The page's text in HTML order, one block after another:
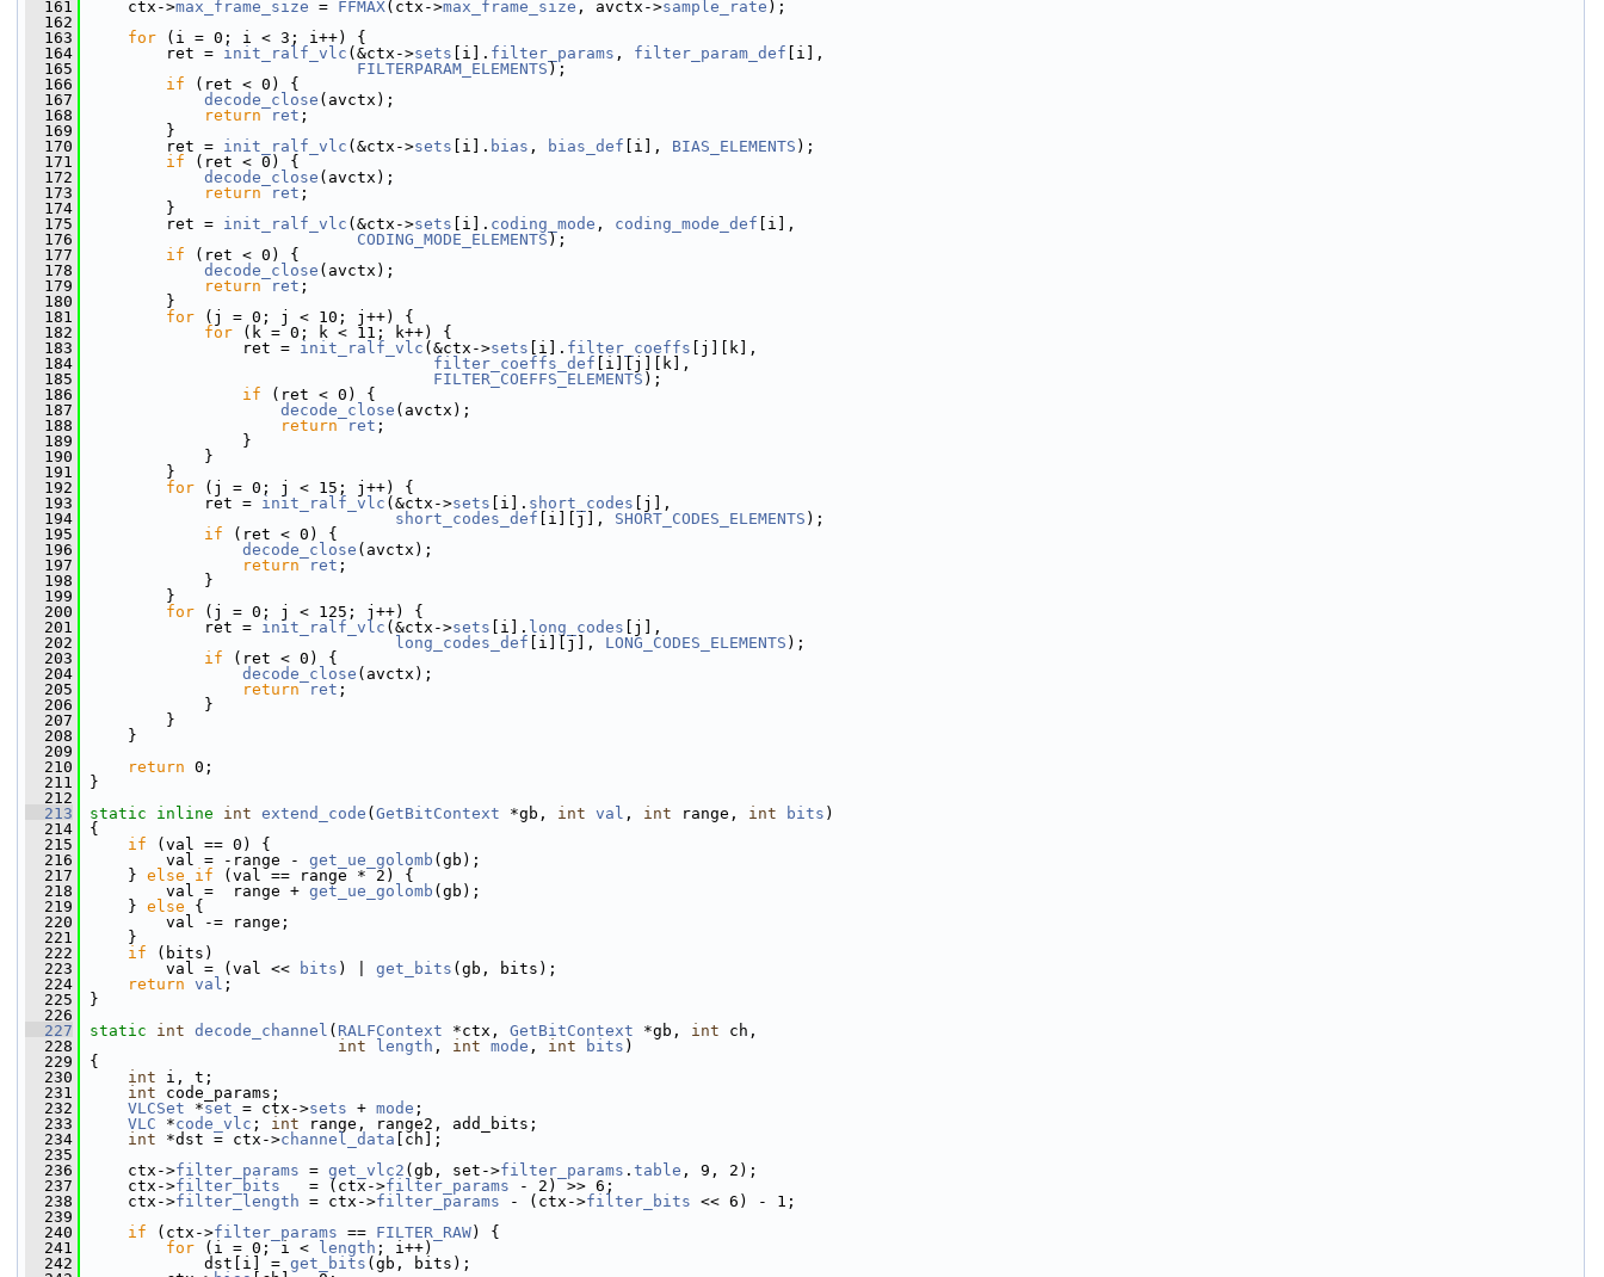
  161
ctx->max_frame_size = FFMAX(ctx->max_frame_size , avctx->sample_rate );
  162
  163
for (i = 0; i < 3; i++) {
  164
ret = init_ralf_vlc (&ctx->sets [i]. filter_params , filter_param_def [i],
  165
FILTERPARAM_ELEMENTS );
  166
if (ret < 0) {
  167
decode_close (avctx);
  168
return ret ;
  169
}
  170
ret = init_ralf_vlc (&ctx->sets [i]. bias , bias_def [i], BIAS_ELEMENTS );
  171
if (ret < 0) {
  172
decode_close (avctx);
  173
return ret ;
  174
}
  175
ret = init_ralf_vlc (&ctx->sets [i]. coding_mode , coding_mode_def [i],
  176
CODING_MODE_ELEMENTS );
  177
if (ret < 0) {
  178
decode_close (avctx);
  179
return ret ;
  180
}
  181
for (j = 0; j < 10; j++) {
  182
for (k = 0; k < 11; k++) {
  183
ret = init_ralf_vlc (&ctx->sets [i]. filter_coeffs [j][k],
  184
filter_coeffs_def [i][j][k],
  185
FILTER_COEFFS_ELEMENTS );
  186
if (ret < 0) {
  187
decode_close (avctx);
  188
return ret ;
  189
}
  190
}
  191
}
  192
for (j = 0; j < 15; j++) {
  193
ret = init_ralf_vlc (&ctx->sets [i]. short_codes [j],
  194
short_codes_def [i][j], SHORT_CODES_ELEMENTS );
  195
if (ret < 0) {
  196
decode_close (avctx);
  197
return ret ;
  198
}
  199
}
  200
for (j = 0; j < 125; j++) {
  201
ret = init_ralf_vlc (&ctx->sets [i]. long_codes [j],
  202
long_codes_def [i][j], LONG_CODES_ELEMENTS );
  203
if (ret < 0) {
  204
decode_close (avctx);
  205
return ret ;
  206
}
  207
}
  208
}
  209
  210
return 0;
  211
}
  212
  213
static inline int extend_code ( GetBitContext *gb, int val , int range, int bits )
  214
{
  215
if (val == 0) {
  216
val = -range - get_ue_golomb (gb);
  217
} else if (val == range * 2) {
  218
val =  range + get_ue_golomb (gb);
  219
} else {
  220
val -= range;
  221
}
  222
if (bits)
  223
val = (val << bits ) | get_bits (gb, bits);
  224
return val ;
  225
}
  226
  227
static int decode_channel ( RALFContext *ctx, GetBitContext *gb, int ch,
  228
int length , int mode , int bits )
  229
{
  230
int i, t;
  231
int code_params;
  232
VLCSet *set = ctx->sets + mode ;
  233
VLC *code_vlc ; int range, range2, add_bits;
  234
int *dst = ctx->channel_data [ch];
  235
  236
ctx->filter_params = get_vlc2 (gb, set->filter_params . table , 9, 2);
  237
ctx->filter_bits
   = (ctx->
filter_params - 2) >> 6;
  238
ctx->filter_length = ctx->filter_params - (ctx->filter_bits << 6) - 1;
  239
  240
if (ctx->filter_params == FILTER_RAW) {
  241
for (i = 0; i < length ; i++)
  242
dst[i] = get_bits (gb, bits);